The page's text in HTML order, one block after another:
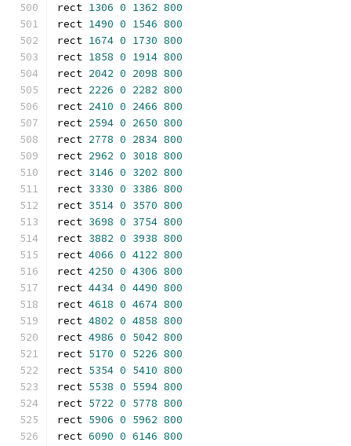
rect 1306 0 1362 800
rect 1490 0 1546 800
rect 1674 0 1730 800
rect 1858 0 1914 800
rect 2042 0 2098 800
rect 2226 0 2282 800
rect 2410 0 2466 800
rect 2594 0 2650 800
rect 2778 0 2834 800
rect 2962 0 3018 800
rect 3146 0 3202 800
rect 3330 0 3386 800
rect 3514 0 3570 800
rect 3698 0 3754 800
rect 3882 0 3938 800
rect 4066 0 4122 800
rect 4250 0 4306 800
rect 4434 0 4490 800
rect 4618 0 4674 800
rect 4802 0 4858 800
rect 4986 0 5042 800
rect 5170 0 5226 800
rect 5354 0 5410 800
rect 5538 0 5594 800
rect 5722 0 5778 800
rect 5906 0 5962 800
rect 6090 0 6146 800